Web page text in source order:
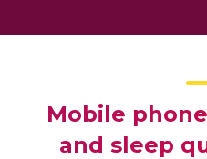
Mobile
and sleep